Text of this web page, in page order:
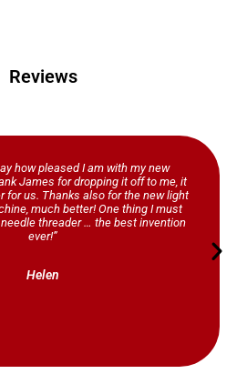
Reviews
how pleased I am with my new
James for dropping it off to me, it
for us. Thanks also for the new light
much better! One thing I must
threader … the best invention
ever!”
Helen